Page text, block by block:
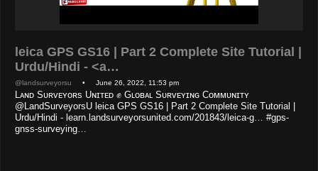
leica GPS GS16 | Part 2 Complete Site Tutorial |
Urdu/Hindi - <a…
@landsurveyorsu • June 26, 2022, 11:53 pm
Lᴀɴᴅ Sᴜʀᴠᴇʏᴏʀs Uɴɪᴛᴇᴅ ✊ Gʟᴏʙᴀʟ Sᴜʀᴠᴇʏɪɴɢ Cᴏᴍᴍᴜɴɪᴛʏ
@LandSurveyorsU leica GPS GS16 | Part 2 Complete Site Tutorial |
Urdu/Hindi - learn.landsurveyorsunited.com/201843/leica-g… #gps-
gnss-surveying…